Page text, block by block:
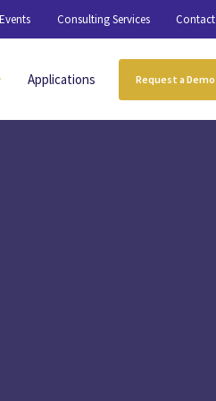
Events Consulting Services Contact
Materials
Applications Request a Demo